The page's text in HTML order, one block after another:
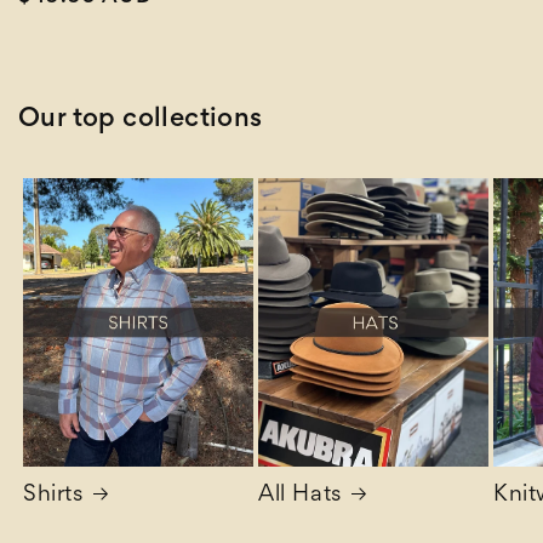
Our top collections
Shirts All Hats